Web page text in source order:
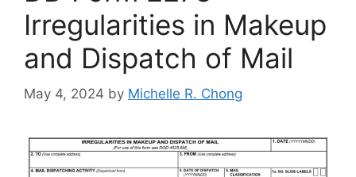
Irregularities in Makeup
and Dispatch of Mail
May 4, 2024 by Michelle R. Chong